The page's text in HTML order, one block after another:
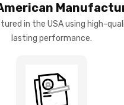
in the USA using high-
lasting performance.